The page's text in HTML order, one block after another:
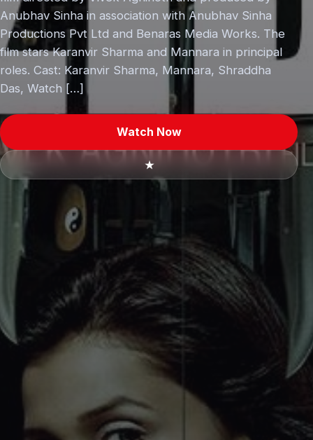
Anubhav Sinha in association with Anubhav Sinha
Productions Pvt Ltd and Benaras Media Works. The
film stars Karanvir Sharma and Mannara in principal
roles. Cast: Karanvir Sharma, Mannara, Shraddha
Das, Watch […]
Watch Now
★